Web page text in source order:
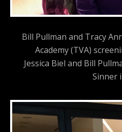
Bill Pullman and Tracy
Academy (TVA)
Jessica Biel and Bill
Sinner